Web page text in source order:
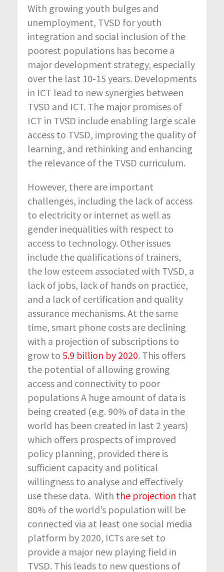
With growing youth bulges and
unemployment, TVSD for youth
integration and social inclusion of the
poorest populations has become a
major development strategy, especially
over the last 10-15 years. Developments
in ICT lead to new synergies between
TVSD and ICT. The major promises of
ICT in TVSD include enabling large scale
access to TVSD, improving the quality of
learning, and rethinking and enhancing
the relevance of the TVSD curriculum.
However, there are important
challenges, including the lack of access
to electricity or internet as well as
gender inequalities with respect to
access to technology. Other issues
include the qualifications of trainers,
the low esteem associated with TVSD, a
lack of jobs, lack of hands on practice,
and a lack of certification and quality
assurance mechanisms. At the same
time, smart phone costs are declining
with a projection of subscriptions to
grow to 5.9 billion by 2020. This offers
the potential of allowing growing
access and connectivity to poor
populations A huge amount of data is
being created (e.g. 90% of data in the
world has been created in last 2 years)
which offers prospects of improved
policy planning, provided there is
sufficient capacity and political
willingness to analyse and effectively
use these data. With the projection that
80% of the world’s population will be
connected via at least one social media
platform by 2020, ICTs are set to
provide a major new playing field in
TVSD. This leads to new questions of